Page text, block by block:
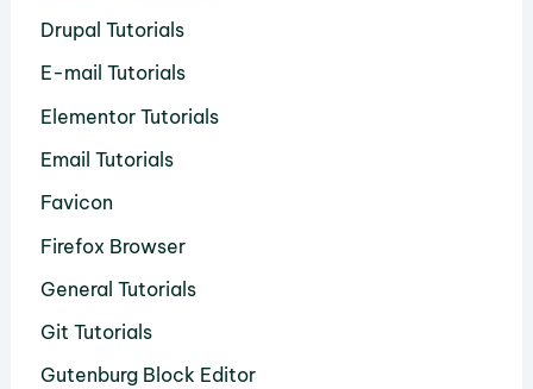
Drupal Tutorials
E-mail Tutorials
Elementor Tutorials
Email Tutorials
Favicon
Firefox Browser
General Tutorials
Git Tutorials
Gutenburg Block Editor